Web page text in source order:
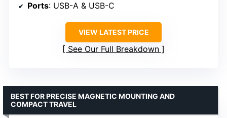
Ports: USB-A & USB-C
VIEW LATEST PRICE
See Our Full Breakdown
BEST FOR PRECISE MAGNETIC MOUNTING AND
COMPACT TRAVEL